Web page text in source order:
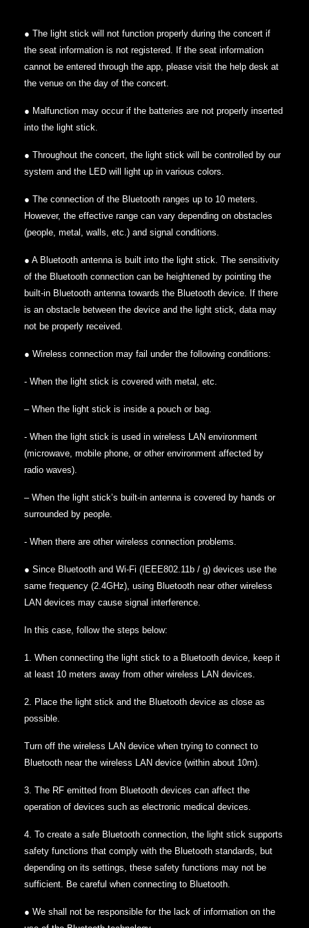
● The light stick will not function properly during the concert if
the seat information is not registered. If the seat information
cannot be entered through the app, please visit the help desk at
the venue on the day of the concert.
● Malfunction may occur if the batteries are not properly inserted
into the light stick.
● Throughout the concert, the light stick will be controlled by our
system and the LED will light up in various colors.
● The connection of the Bluetooth ranges up to 10 meters.
However, the effective range can vary depending on obstacles
(people, metal, walls, etc.) and signal conditions.
● A Bluetooth antenna is built into the light stick. The sensitivity
of the Bluetooth connection can be heightened by pointing the
built-in Bluetooth antenna towards the Bluetooth device. If there
is an obstacle between the device and the light stick, data may
not be properly received.
● Wireless connection may fail under the following conditions:
‐ When the light stick is covered with metal, etc.
– When the light stick is inside a pouch or bag.
‐ When the light stick is used in wireless LAN environment
(microwave, mobile phone, or other environment affected by
radio waves).
– When the light stick’s built-in antenna is covered by hands or
surrounded by people.
‐ When there are other wireless connection problems.
● Since Bluetooth and Wi-Fi (IEEE802.11b / g) devices use the
same frequency (2.4GHz), using Bluetooth near other wireless
LAN devices may cause signal interference.
In this case, follow the steps below:
1. When connecting the light stick to a Bluetooth device, keep it
at least 10 meters away from other wireless LAN devices.
2. Place the light stick and the Bluetooth device as close as
possible.
Turn off the wireless LAN device when trying to connect to
Bluetooth near the wireless LAN device (within about 10m).
3. The RF emitted from Bluetooth devices can affect the
operation of devices such as electronic medical devices.
4. To create a safe Bluetooth connection, the light stick supports
safety functions that comply with the Bluetooth standards, but
depending on its settings, these safety functions may not be
sufficient. Be careful when connecting to Bluetooth.
● We shall not be responsible for the lack of information on the